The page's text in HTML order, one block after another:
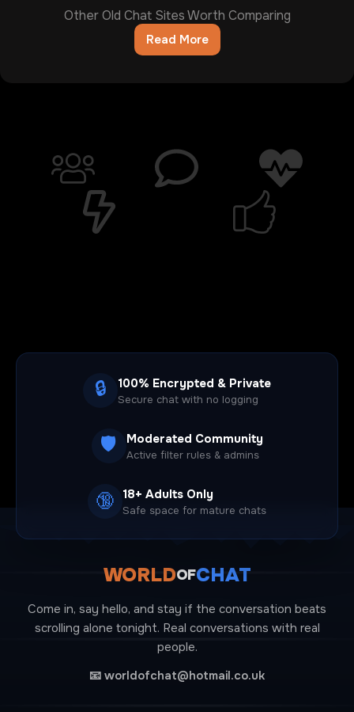
Other Old Chat Sites Worth Comparing
Read More
Chatib
To
Die
🔒 100% Encrypted & Private
Secure chat with no logging
🛡️ Moderated Community
Active filter rules & admins
🔞 18+ Adults Only
Safe space for mature chats
WORLDOFCHAT
Come in, say hello, and stay if the conversation beats
scrolling alone tonight. Real conversations with real
people.
📧 worldofchat@hotmail.co.uk